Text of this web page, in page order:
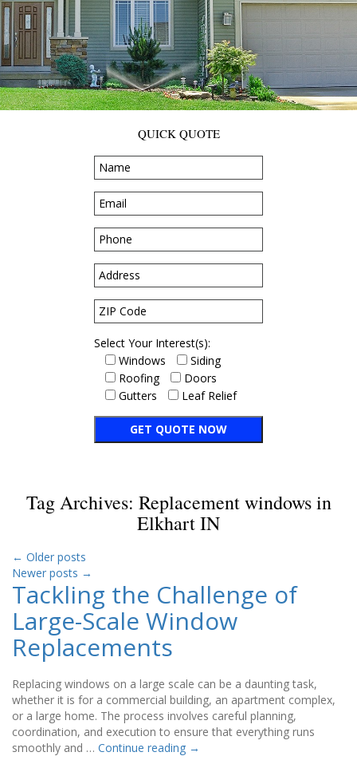
QUICK QUOTE
Select Your Interest(s):
Windows
Siding
Roofing
Doors
Gutters
Leaf Relief
Tag Archives: Replacement windows in
Elkhart IN
← Older posts
Newer posts →
Tackling the Challenge of
Large-Scale Window
Replacements
Replacing windows on a large scale can be a daunting task,
whether it is for a commercial building, an apartment complex,
or a large home. The process involves careful planning,
coordination, and execution to ensure that everything runs
smoothly and … Continue reading →